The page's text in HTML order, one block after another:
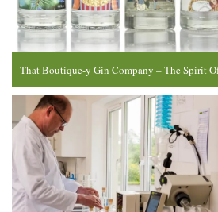
That Boutique-y Gin Company – The Spirit